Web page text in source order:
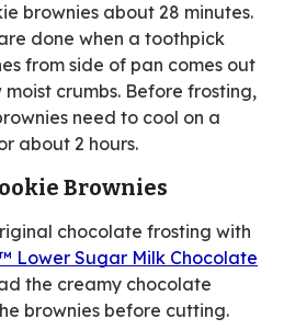
brownies about 28 minutes.
done when a toothpick
from side of pan comes out
crumbs. Before frosting,
need to cool on a
about 2 hours.
Brownies
chocolate frosting with
Lower Sugar Milk Chocolate
the creamy chocolate
brownies before cutting.